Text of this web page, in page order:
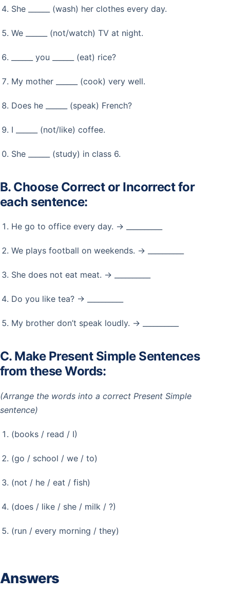
She ______ (wash) her clothes every day.
We ______ (not/watch) TV at night.
______ you ______ (eat) rice?
My mother ______ (cook) very well.
Does he ______ (speak) French?
I ______ (not/like) coffee.
She ______ (study) in class 6.
B. Choose Correct or Incorrect for
each sentence:
He go to office every day. → __________
We plays football on weekends. → __________
She does not eat meat. → __________
Do you like tea? → __________
My brother don’t speak loudly. → __________
C. Make Present Simple Sentences
from these Words:
(Arrange the words into a correct Present Simple
sentence)
(books / read / I)
(go / school / we / to)
(not / he / eat / fish)
(does / like / she / milk / ?)
(run / every morning / they)
Answers